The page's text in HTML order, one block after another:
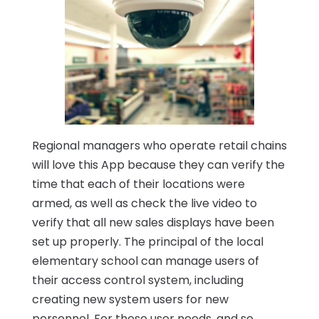
Regional managers who operate retail chains
will love this App because they can verify the
time that each of their locations were
armed, as well as check the live video to
verify that all new sales displays have been
set up properly. The principal of the local
elementary school can manage users of
their access control system, including
creating new system users for new